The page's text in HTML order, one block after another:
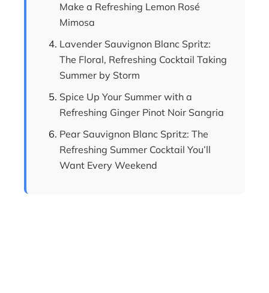
Make a Refreshing Lemon Rosé
Mimosa
Lavender Sauvignon Blanc Spritz:
The Floral, Refreshing Cocktail Taking
Summer by Storm
Spice Up Your Summer with a
Refreshing Ginger Pinot Noir Sangria
Pear Sauvignon Blanc Spritz: The
Refreshing Summer Cocktail You’ll
Want Every Weekend